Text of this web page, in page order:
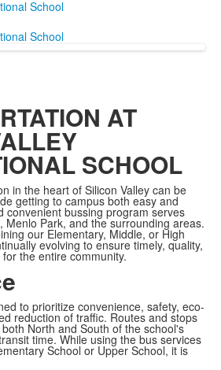
AT
SCHOOL
in the heart of Silicon Valley can be
getting to campus both easy and
convenient bussing program serves
Menlo Park, and the surrounding areas.
our Elementary, Middle, or High
evolving to ensure timely, quality,
the entire community.
to prioritize convenience, safety, eco-
reduction of traffic. Routes and stops
North and South of the school's
time. While using the bus services
School or Upper School, it is